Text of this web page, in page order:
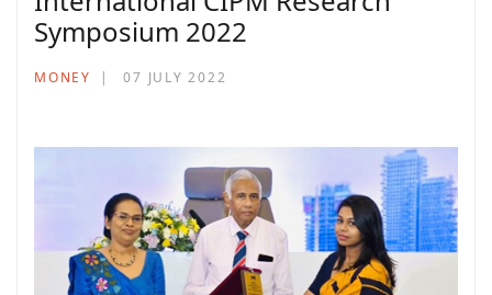
Symposium 2022
MONEY 07 JULY 2022